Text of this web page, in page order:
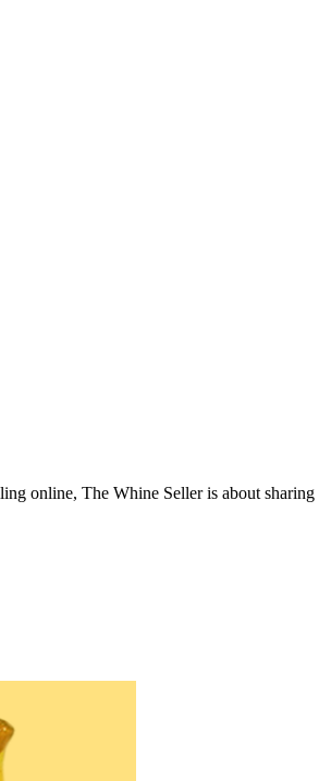
online, The Whine Seller is about